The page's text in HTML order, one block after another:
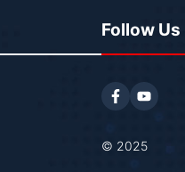
Follow Us
© 2025